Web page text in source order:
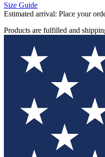
Size Guide
Estimated arrival: Place your
Products are fulfilled and